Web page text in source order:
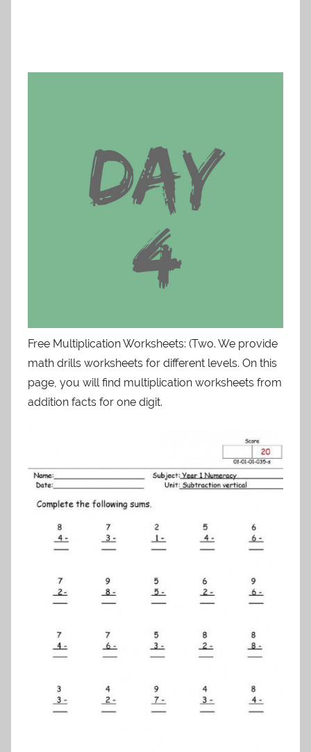
Free Multiplication Worksheets: (Two. We provide
math drills worksheets for different levels. On this
page, you will find multiplication worksheets from
addition facts for one digit.